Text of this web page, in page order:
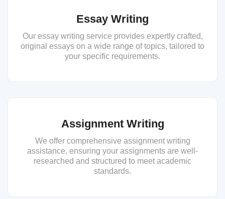
Essay Writing
Our essay writing service provides expertly crafted,
original essays on a wide range of topics, tailored to
your specific requirements.
Assignment Writing
We offer comprehensive assignment writing
assistance, ensuring your assignments are well-
researched and structured to meet academic
standards.